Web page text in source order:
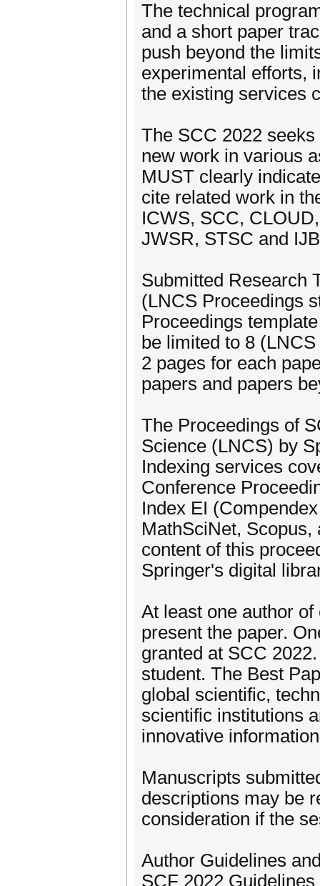
The technical
and a short paper
push beyond the
experimental efforts,
the existing services
The SCC 2022
new work in various
MUST clearly
cite related work in
ICWS, SCC,
JWSR, STSC and
Submitted Research
(LNCS Proceedings
Proceedings
be limited to 8
2 pages for each
papers and papers
The Proceedings of
Science (LNCS) by
Indexing services
Conference
Index EI
MathSciNet,
content of this
Springer's digital
At least one author
present the paper.
granted at SCC
student. The Best
global scientific,
scientific institutions
innovative
Manuscripts
descriptions may be
consideration if the
Author Guidelines
SCF 2022